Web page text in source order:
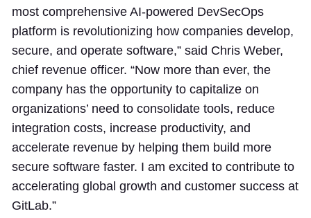
most comprehensive AI-powered DevSecOps
platform is revolutionizing how companies develop,
secure, and operate software,” said Chris Weber,
chief revenue officer. “Now more than ever, the
company has the opportunity to capitalize on
organizations’ need to consolidate tools, reduce
integration costs, increase productivity, and
accelerate revenue by helping them build more
secure software faster. I am excited to contribute to
accelerating global growth and customer success at
GitLab.”